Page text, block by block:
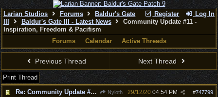
Register Log In
Larian Studios Forums
Baldur's Gate
Baldur's Gate III - Latest News
Community Update #11 -
Inspiration, Freedom & Pacifism
Forums
Calendar Active Threads
Previous Thread Next Thread
Print Thread
Re: Community Update #11 - Inspiration, Freedom & Pacifism
Nyloth #747799
29/12/20 04:54 PM